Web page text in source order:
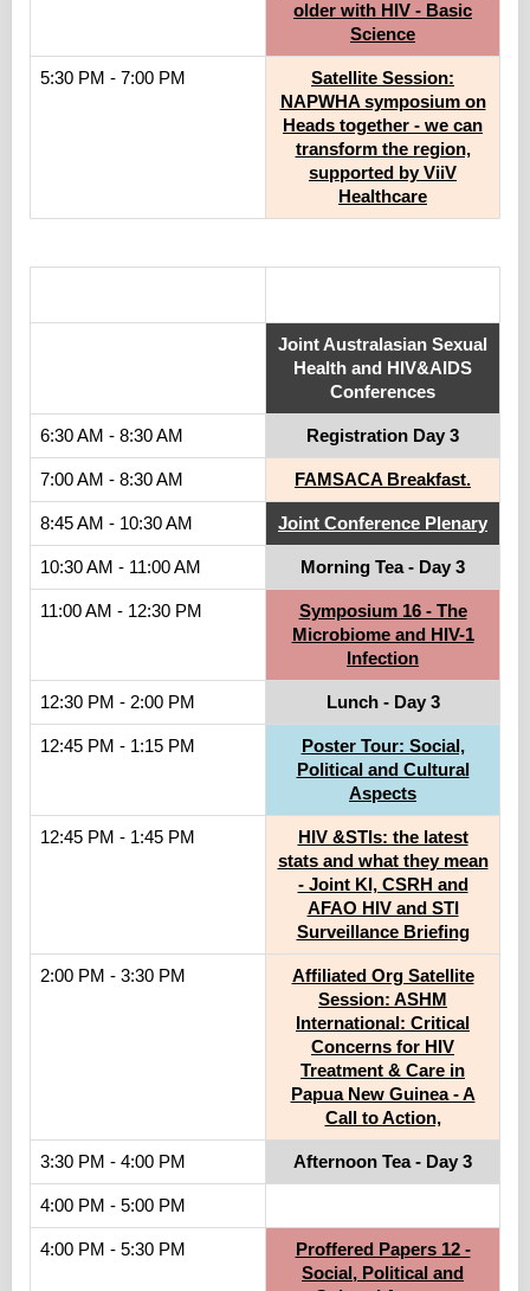
older with HIV - Basic
Science
5:30 PM - 7:00 PM
Satellite Session:
NAPWHA symposium on
Heads together - we can
transform the region,
supported by ViiV
Healthcare
Joint Australasian Sexual
Health and HIV&AIDS
Conferences
6:30 AM - 8:30 AM Registration Day 3
7:00 AM - 8:30 AM FAMSACA Breakfast.
8:45 AM - 10:30 AM Joint Conference Plenary
10:30 AM - 11:00 AM Morning Tea - Day 3
11:00 AM - 12:30 PM
Symposium 16 - The
Microbiome and HIV-1
Infection
12:30 PM - 2:00 PM Lunch - Day 3
12:45 PM - 1:15 PM
Poster Tour: Social,
Political and Cultural
Aspects
12:45 PM - 1:45 PM
HIV &STIs: the latest
stats and what they mean
- Joint KI, CSRH and
AFAO HIV and STI
Surveillance Briefing
2:00 PM - 3:30 PM
Affiliated Org Satellite
Session: ASHM
International: Critical
Concerns for HIV
Treatment & Care in
Papua New Guinea - A
Call to Action,
3:30 PM - 4:00 PM Afternoon Tea - Day 3
4:00 PM - 5:00 PM
4:00 PM - 5:30 PM
Proffered Papers 12 -
Social, Political and